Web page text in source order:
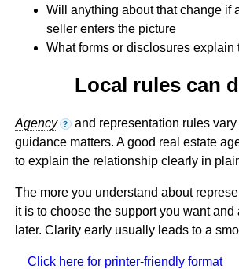
Will anything about that change if
seller enters the picture
What forms or disclosures explain
Local rules can
Agency ? and representation rules vary
guidance matters. A good real estate
to explain the relationship clearly in
The more you understand about
it is to choose the support you want and
later. Clarity early usually leads to a
Click here for printer-friendly format